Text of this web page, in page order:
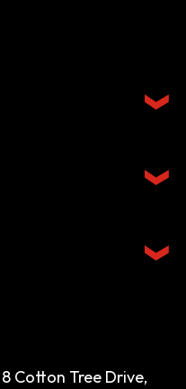
Cotton Tree Drive,